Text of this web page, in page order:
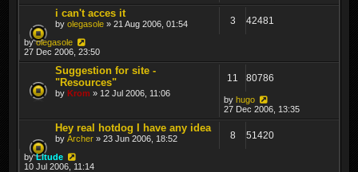
i can't acces it
by olegasole » 21 Aug 2006, 01:54 3 42481
byolegasole
27 Dec 2006, 23:50
Suggestion for site -
"Resources"
by Krom » 12 Jul 2006, 11:06
11 80786
by hugo
27 Dec 2006, 13:35
Hey real hotdog I have any idea
by Archer » 23 Jun 2006, 18:52 8 51420
byLitude
10 Jul 2006, 11:14